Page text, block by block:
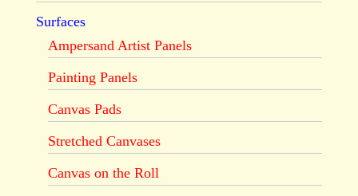
Surfaces
Ampersand Artist Panels
Painting Panels
Canvas Pads
Stretched Canvases
Canvas on the Roll